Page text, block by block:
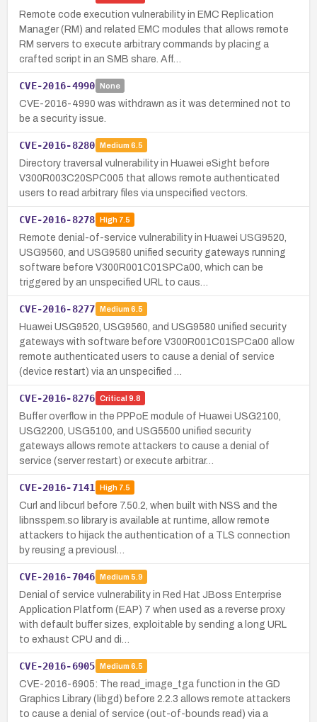
Remote code execution vulnerability in EMC Replication
Manager (RM) and related EMC modules that allows remote
RM servers to execute arbitrary commands by placing a
crafted script in an SMB share. Aff…
CVE-2016-4990 None
CVE-2016-4990 was withdrawn as it was determined not to
be a security issue.
CVE-2016-8280 Medium 6.5
Directory traversal vulnerability in Huawei eSight before
V300R003C20SPC005 that allows remote authenticated
users to read arbitrary files via unspecified vectors.
CVE-2016-8278 High7.5
Remote denial-of-service vulnerability in Huawei USG9520,
USG9560, and USG9580 unified security gateways running
software before V300R001C01SPCa00, which can be
triggered by an unspecified URL to caus…
CVE-2016-8277 Medium 6.5
Huawei USG9520, USG9560, and USG9580 unified security
gateways with software before V300R001C01SPCa00 allow
remote authenticated users to cause a denial of service
(device restart) via an unspecified …
CVE-2016-8276 Critical 9.8
Buffer overflow in the PPPoE module of Huawei USG2100,
USG2200, USG5100, and USG5500 unified security
gateways allows remote attackers to cause a denial of
service (server restart) or execute arbitrar…
CVE-2016-7141 High7.5
Curl and libcurl before 7.50.2, when built with NSS and the
libnsspem.so library is available at runtime, allow remote
attackers to hijack the authentication of a TLS connection
by reusing a previousl…
CVE-2016-7046 Medium 5.9
Denial of service vulnerability in Red Hat JBoss Enterprise
Application Platform (EAP) 7 when used as a reverse proxy
with default buffer sizes, exploitable by sending a long URL
to exhaust CPU and di…
CVE-2016-6905 Medium 6.5
CVE-2016-6905: The read_image_tga function in the GD
Graphics Library (libgd) before 2.2.3 allows remote attackers
to cause a denial of service (out-of-bounds read) via a